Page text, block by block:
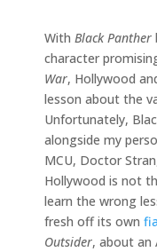
With Black Panther
character
War, Hollywood
lesson about the
Unfortunately,
alongside my
MCU, Doctor
Hollywood is not
learn the wrong
fresh off its own
Outsider, about an